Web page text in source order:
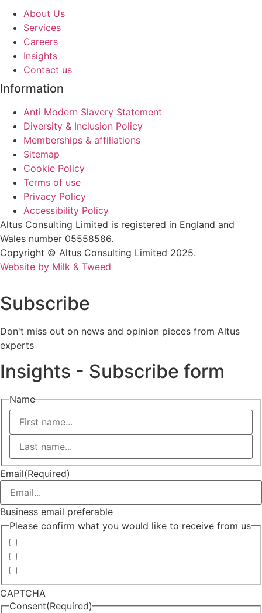
About Us
Services
Careers
Insights
Contact us
Information
Anti Modern Slavery Statement
Diversity & Inclusion Policy
Memberships & affiliations
Sitemap
Cookie Policy
Terms of use
Privacy Policy
Accessibility Policy
Altus Consulting Limited is registered in England and
Wales number 05558586.
Copyright © Altus Consulting Limited 2025.
Website by Milk & Tweed
Subscribe
Don't miss out on news and opinion pieces from Altus
experts
Insights - Subscribe form
Name
First
Last
Email(Required)
Business email preferable
Please confirm what you would like to receive from us
CAPTCHA
Consent(Required)